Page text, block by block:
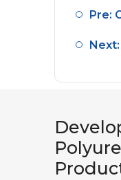
Pre: